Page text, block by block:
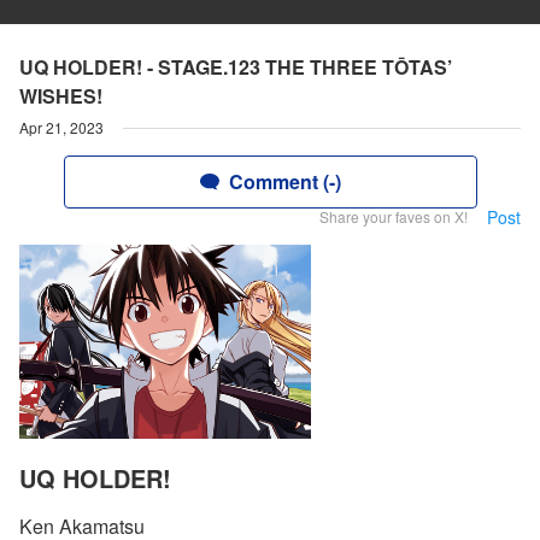
UQ HOLDER! - STAGE.123 THE THREE TŌTAS’
WISHES!
Apr 21, 2023
Comment (-)
Share your faves on X! Post
UQ HOLDER!
Ken Akamatsu